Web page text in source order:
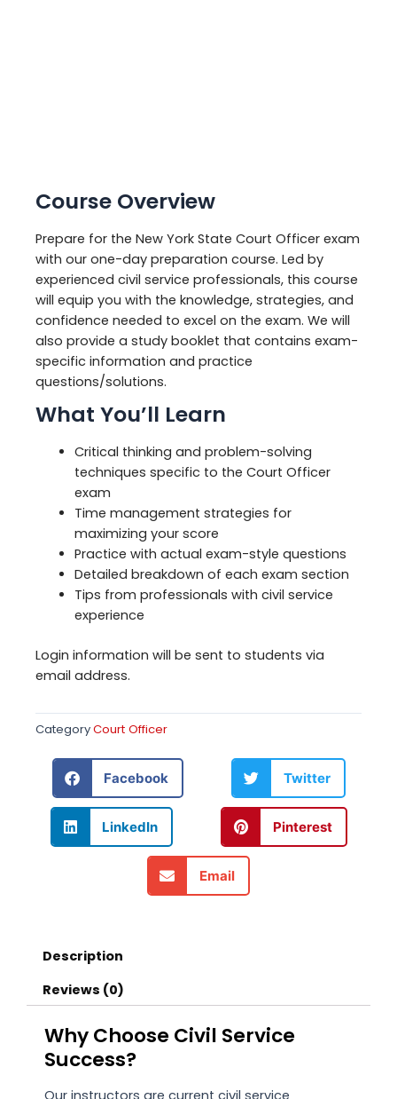
Course Overview
Prepare for the New York State Court Officer exam
with our one-day preparation course. Led by
experienced civil service professionals, this course
will equip you with the knowledge, strategies, and
confidence needed to excel on the exam. We will
also provide a study booklet that contains exam-
specific information and practice
questions/solutions.
What You’ll Learn
Critical thinking and problem-solving
techniques specific to the Court Officer
exam
Time management strategies for
maximizing your score
Practice with actual exam-style questions
Detailed breakdown of each exam section
Tips from professionals with civil service
experience
Login information will be sent to students via
email address.
CategoryCourt Officer
Facebook Twitter
LinkedIn Pinterest
Email
Description
Reviews (0)
Why Choose Civil Service
Success?
Our instructors are current civil service